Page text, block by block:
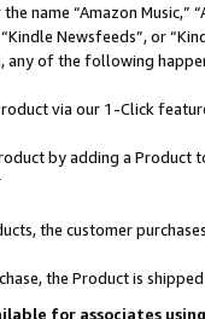
name “Amazon Music,”
Newsfeeds”, or
any of the following
via our 1-Click
by adding a
the customer
the Product is
for associates